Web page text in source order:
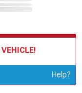
Help?